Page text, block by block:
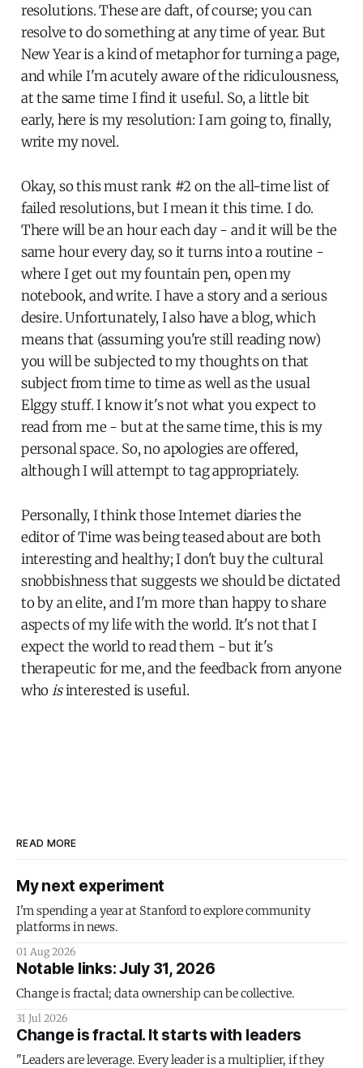
resolutions. These are daft, of course; you can
resolve to do something at any time of year. But
New Year is a kind of metaphor for turning a page,
and while I'm acutely aware of the ridiculousness,
at the same time I find it useful. So, a little bit
early, here is my resolution: I am going to, finally,
write my novel.
Okay, so this must rank #2 on the all-time list of
failed resolutions, but I mean it this time. I do.
There will be an hour each day - and it will be the
same hour every day, so it turns into a routine -
where I get out my fountain pen, open my
notebook, and write. I have a story and a serious
desire. Unfortunately, I also have a blog, which
means that (assuming you're still reading now)
you will be subjected to my thoughts on that
subject from time to time as well as the usual
Elggy stuff. I know it's not what you expect to
read from me - but at the same time, this is my
personal space. So, no apologies are offered,
although I will attempt to tag appropriately.
Personally, I think those Internet diaries the
editor of Time was being teased about are both
interesting and healthy; I don't buy the cultural
snobbishness that suggests we should be dictated
to by an elite, and I'm more than happy to share
aspects of my life with the world. It's not that I
expect the world to read them - but it's
therapeutic for me, and the feedback from anyone
whoisinterested is useful.
READ MORE
My next experiment
I'm spending a year at Stanford to explore community
platforms in news.
01 Aug 2026
Notable links: July 31, 2026
Change is fractal; data ownership can be collective.
31 Jul 2026
Change is fractal. It starts with leaders
"Leaders are leverage. Every leader is a multiplier, if they